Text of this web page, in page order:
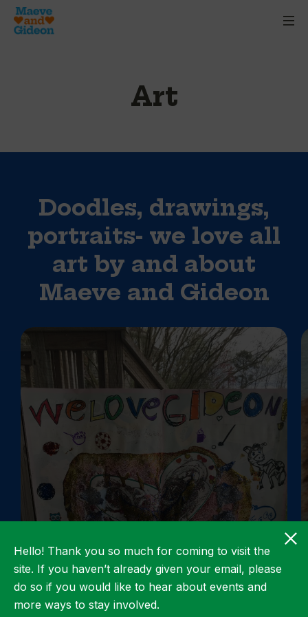
Art
Doodles, drawings,
portraits- we love all
art by and about
Maeve and Gideon
Hello! Thank you so much for coming to visit the
site. If you haven’t already given your email, please
do so if you would like to hear about events and
more ways to stay involved.